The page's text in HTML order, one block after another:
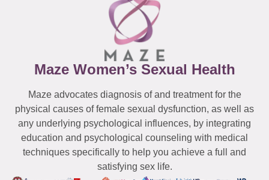
Maze Women’s Sexual Health
Maze advocates diagnosis of and treatment for the
physical causes of female sexual dysfunction, as well as
any underlying psychological influences, by integrating
education and psychological counseling with medical
techniques specifically to help you achieve a full and
satisfying sex life.